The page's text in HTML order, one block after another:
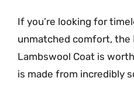
If you’re looking for
unmatched comfort, the
Lambswool Coat is
is made from incredibly